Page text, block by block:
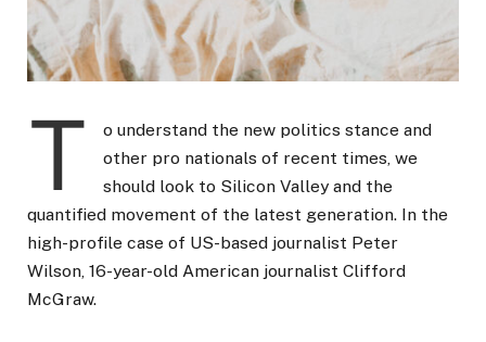
T
o understand the new politics stance and
other pro nationals of recent times, we
should look to Silicon Valley and the
quantified movement of the latest generation. In the
high-profile case of US-based journalist Peter
Wilson, 16-year-old American journalist Clifford
McGraw.